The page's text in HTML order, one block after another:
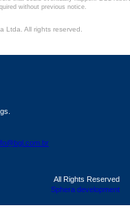
without previous notice.
Ltda. All rights reserved.
All Rights Reserved
Sphera development